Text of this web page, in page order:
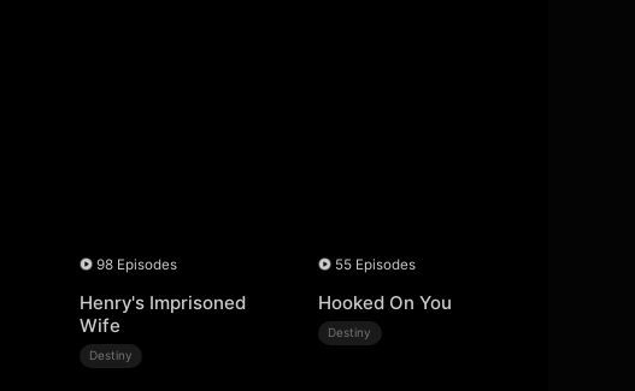
98 Episodes
Henry's Imprisoned
Wife
Destiny
55 Episodes
Hooked On You
Destiny